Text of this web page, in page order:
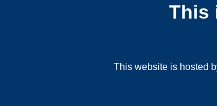
This
This website is hosted